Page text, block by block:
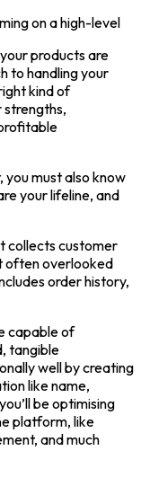
on a high-level
products are
to handling your
kind of
strengths,
you must also know
your lifeline, and
collects customer
often overlooked
order history,
capable of
tangible
well by creating
like name,
be optimising
platform, like
and much